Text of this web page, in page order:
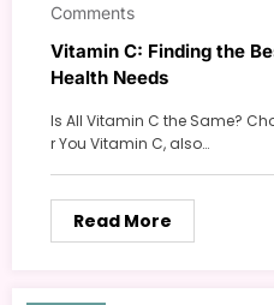
Comments
Vitamin C: Finding the
Health Needs
Is All Vitamin C the Same?
r You Vitamin C, also…
Read More